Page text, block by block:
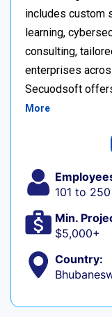
includes custom
learning,
consulting,
enterprises
Secuodsoft
More
101 to 250
Min.
$5,000+
Country: